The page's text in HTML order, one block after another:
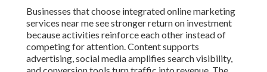
Businesses that choose integrated online marketing
services near me see stronger return on investment
because activities reinforce each other instead of
competing for attention. Content supports
advertising, social media amplifies search visibility,